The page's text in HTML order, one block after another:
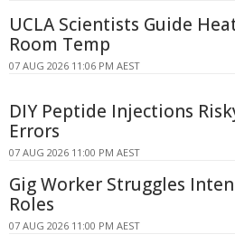
UCLA Scientists Guide
Room Temp
07 AUG 2026 11:06 PM AEST
DIY Peptide Injections
Errors
07 AUG 2026 11:00 PM AEST
Gig Worker Struggles
Roles
07 AUG 2026 11:00 PM AEST